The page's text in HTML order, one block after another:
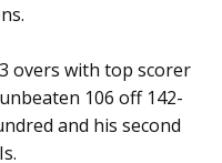
overs with top scorer
106 off 142-
and his second